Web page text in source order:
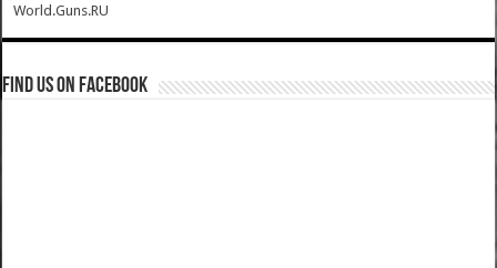
World.Guns.RU
Find us on Facebook